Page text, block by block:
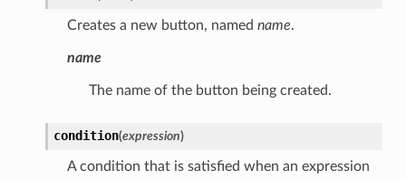
Creates a new button, named name.
name
The name of the button being created.
condition(expression)
A condition that is satisfied when an expression